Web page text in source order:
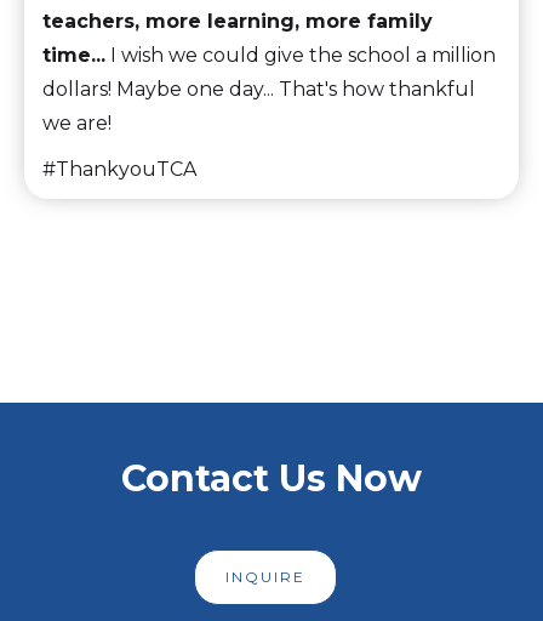
teachers, more learning, more family
time... I wish we could give the school a million
dollars! Maybe one day... That's how thankful
we are!
#ThankyouTCA
Contact Us Now
INQUIRE